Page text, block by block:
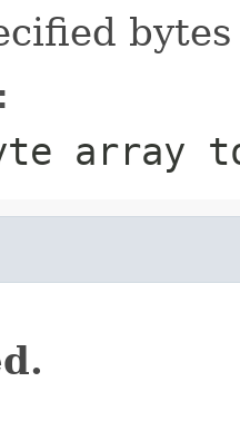
array to